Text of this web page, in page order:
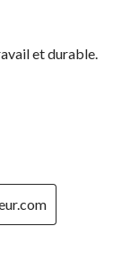
et durable.